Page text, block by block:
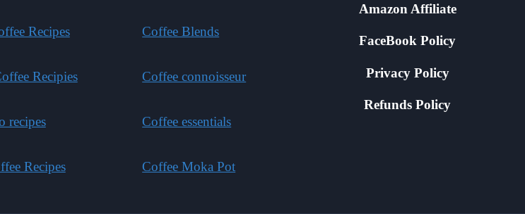
Recipes
Recipies
recipes
Recipes
Coffee Blends
Coffee connoisseur
Coffee essentials
Coffee Moka Pot
Amazon Affiliate
FaceBook Policy
Privacy Policy
Refunds Policy